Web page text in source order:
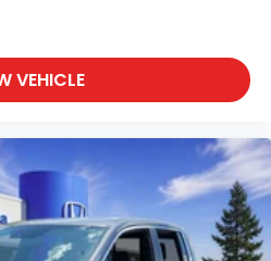
VEHICLE